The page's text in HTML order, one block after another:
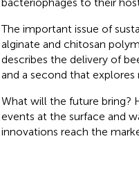
The important issue of
alginate and chitosan
describes the delivery of
and a second that
What will the future bring?
events at the surface and
innovations reach the